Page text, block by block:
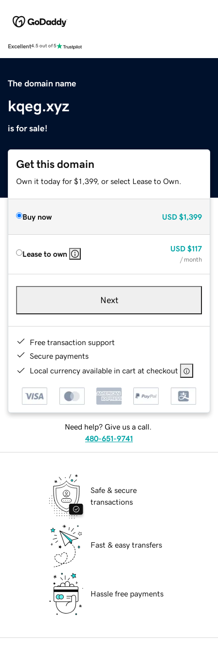
Excellent4.5 out of 5
The domain name
kqeg.xyz
is for sale!
Get this domain
Own it today for $1,399, or select Lease to Own.
Buy now USD $1,399
Lease to own
USD $117
/ month
Next
Free transaction support
Secure payments
Local currency available in cart at checkout
Need help? Give us a call.
480-651-9741
Safe & secure
transactions
Fast & easy transfers
Hassle free payments